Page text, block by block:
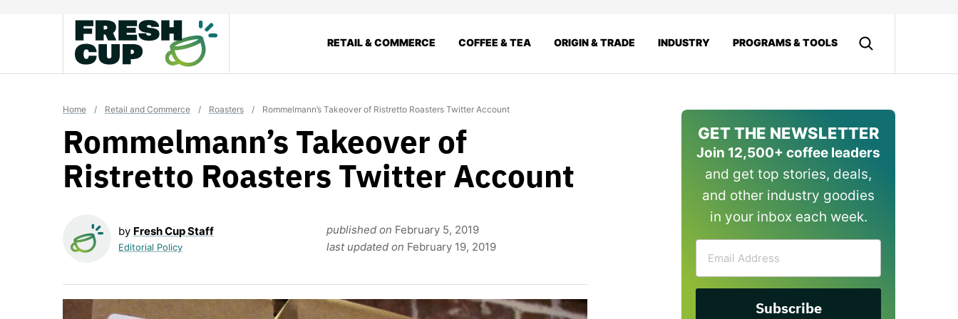
RETAIL & COMMERCE COFFEE & TEA ORIGIN & TRADE INDUSTRY PROGRAMS & TOOLS
Home / Retail and Commerce / Roasters / Rommelmann’s Takeover of Ristretto Roasters Twitter Account
Rommelmann’s Takeover of
Ristretto Roasters Twitter Account
by Fresh Cup Staff
Editorial Policy
published on February 5, 2019
last updated on February 19, 2019
GET THE NEWSLETTER
Join 12,500+ coffee leaders
and get top stories, deals,
and other industry goodies
in your inbox each week.